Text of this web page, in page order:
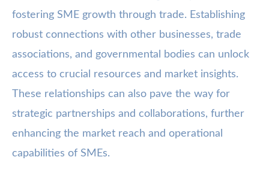
fostering SME growth through trade. Establishing
robust connections with other businesses, trade
associations, and governmental bodies can unlock
access to crucial resources and market insights.
These relationships can also pave the way for
strategic partnerships and collaborations, further
enhancing the market reach and operational
capabilities of SMEs.